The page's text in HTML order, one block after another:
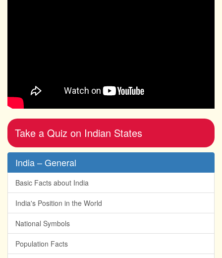
Take a Quiz on Indian States
India – General
Basic Facts about India
India's Position in the World
National Symbols
Population Facts